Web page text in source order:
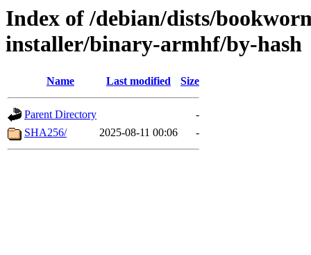
Index of /debian/dists/
installer/binary-armhf/by-hash
Name Last modified Size
Parent Directory
-
SHA256/
2025-08-11 00:06 -